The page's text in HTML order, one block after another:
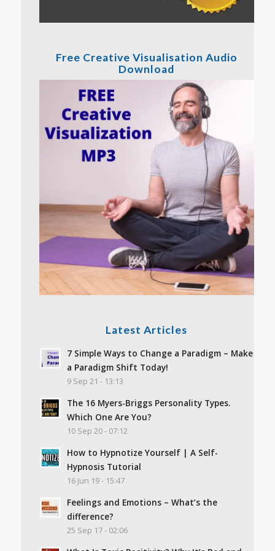
Free Creative Visualisation Audio
Download
Latest Articles
7 Simple Ways to Change a Paradigm – Make
a Paradigm Shift Today!
9 Sep 21 - 13:13
The 16 Myers-Briggs Personality Types.
Which One Are You?
10 Sep 20 - 07:12
How to Hypnotize Yourself | A Self-
Hypnosis Tutorial
16 Jun 19 - 15:47
Feelings and Emotions – What’s the
difference?
25 Sep 17 - 02:06